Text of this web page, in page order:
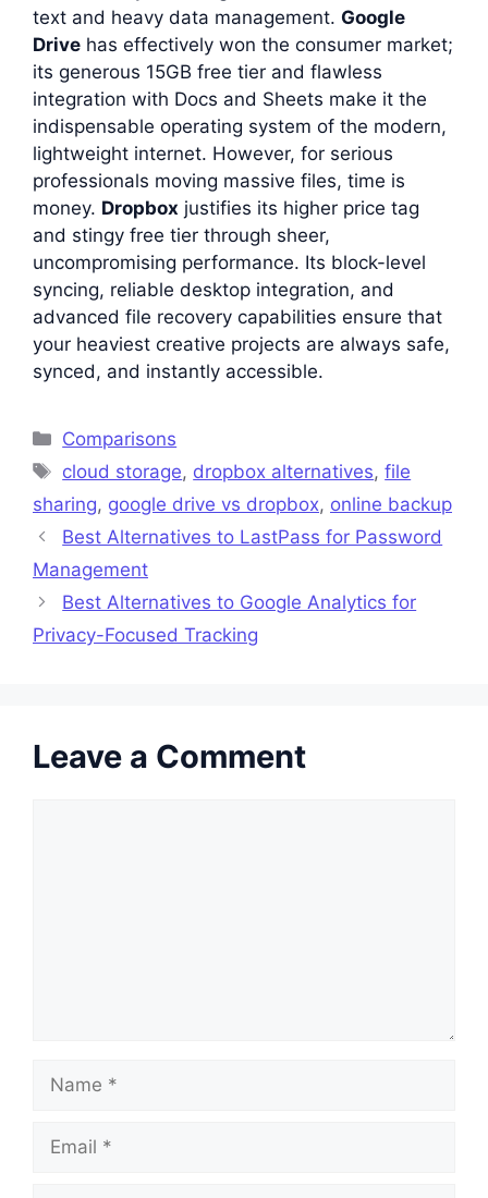
text and heavy data management. Google
Drive has effectively won the consumer market;
its generous 15GB free tier and flawless
integration with Docs and Sheets make it the
indispensable operating system of the modern,
lightweight internet. However, for serious
professionals moving massive files, time is
money. Dropbox justifies its higher price tag
and stingy free tier through sheer,
uncompromising performance. Its block-level
syncing, reliable desktop integration, and
advanced file recovery capabilities ensure that
your heaviest creative projects are always safe,
synced, and instantly accessible.
Categories
Comparisons
Tags
cloud storage, dropbox alternatives,file
sharing, google drive vs dropbox, online backup
Best Alternatives to LastPass for Password
Management
Best Alternatives to Google Analytics for
Privacy-Focused Tracking
Leave a Comment
Name
Email